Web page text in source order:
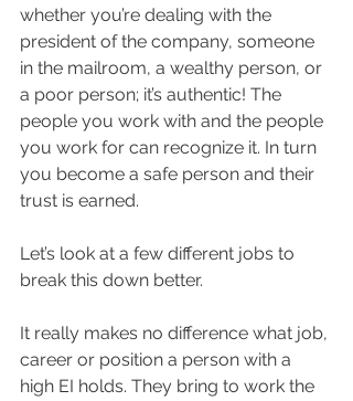
whether you’re dealing with the
president of the company, someone
in the mailroom, a wealthy person, or
a poor person; it’s authentic! The
people you work with and the people
you work for can recognize it. In turn
you become a safe person and their
trust is earned.
Let’s look at a few different jobs to
break this down better.
It really makes no difference what job,
career or position a person with a
high EI holds. They bring to work the